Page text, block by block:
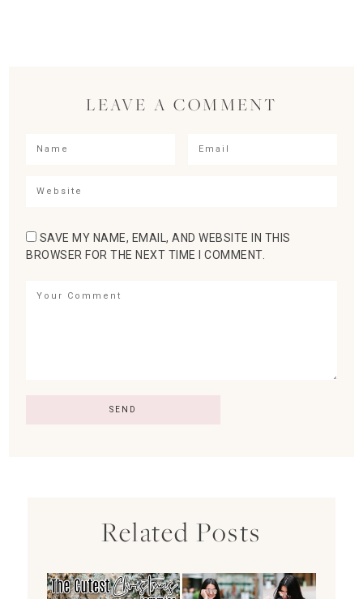
LEAVE A COMMENT
SAVE MY NAME, EMAIL, AND WEBSITE IN THIS
BROWSER FOR THE NEXT TIME I COMMENT.
Related Posts